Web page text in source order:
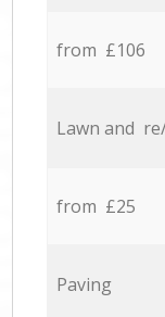
from £106
Lawn and
from £25
Paving